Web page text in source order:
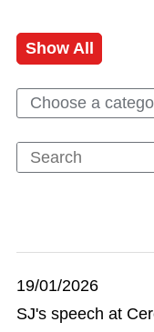
Show All
Choose a
19/01/2026
SJ's speech at